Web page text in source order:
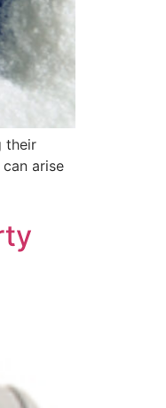
their
arise